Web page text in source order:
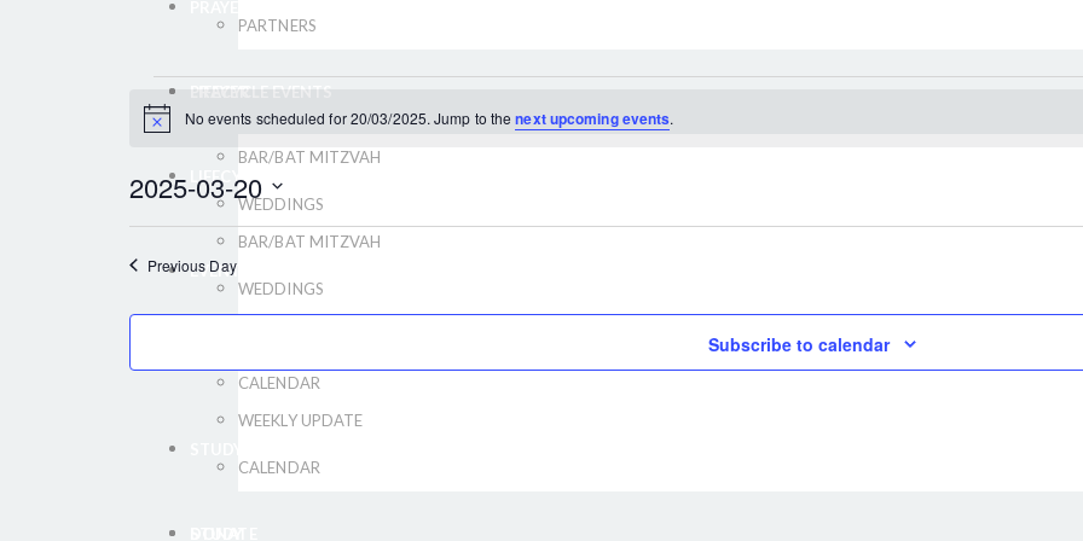
LIFECYCLE EVENTS
BAR/BAT MITZVAH
WEDDINGS
EVENTS
CALENDAR
PARTNERS
PRAYER
LIFECYCLE EVENTS
BAR/BAT MITZVAH
WEDDINGS
WEEKLY UPDATE
CALENDAR
EVENTS
FOR
20/03/2025
Notice No events scheduled for 20/03/2025. Jump to thenext upcoming events.
2025-03-20
Previous Day
Subscribe to calendar